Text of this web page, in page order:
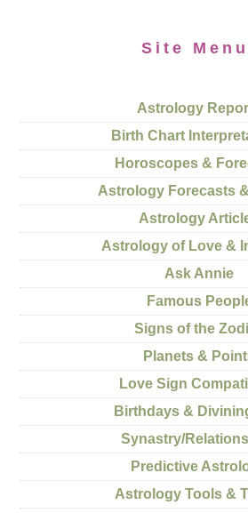
Site
Astrology
Birth Chart
Horoscopes &
Astrology Forecasts
Astrology
Astrology of Love &
Ask Annie
Famous
Signs of the
Planets &
Love Sign
Birthdays &
Synastry/
Predictive
Astrology Tools &